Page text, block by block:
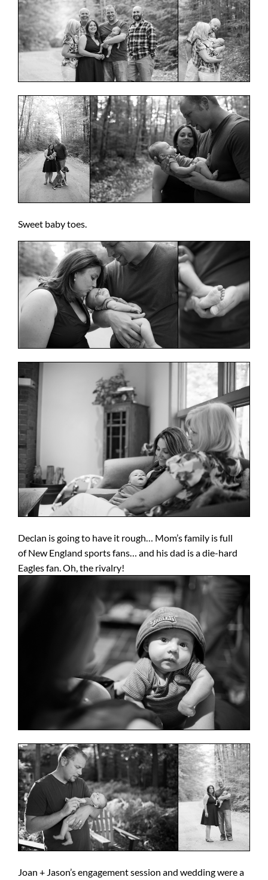
Sweet baby toes.
Declan is going to have it rough… Mom’s family is full
of New England sports fans… and his dad is a die-hard
Eagles fan. Oh, the rivalry!
Joan + Jason’s engagement session and wedding were a